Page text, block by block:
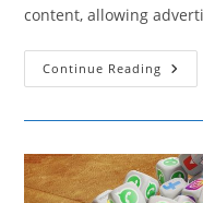
content, allowing
Continue Reading The
The
Age